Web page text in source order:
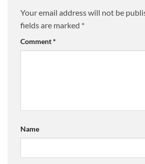
Your email address will not be
fields are marked *
Comment*
Name